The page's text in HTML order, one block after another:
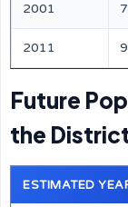
2001
2011
Future
the
ESTIMATED